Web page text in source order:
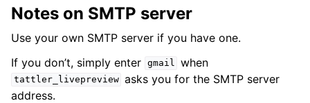
Notes on SMTP server
Use your own SMTP server if you have one.
If you don’t, simply enter gmail when
tattler_livepreview asks you for the SMTP server
address.